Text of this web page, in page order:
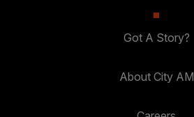
Got A Story?
About City AM